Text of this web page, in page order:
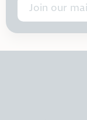
Join our